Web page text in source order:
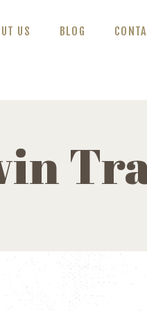
US BLOG